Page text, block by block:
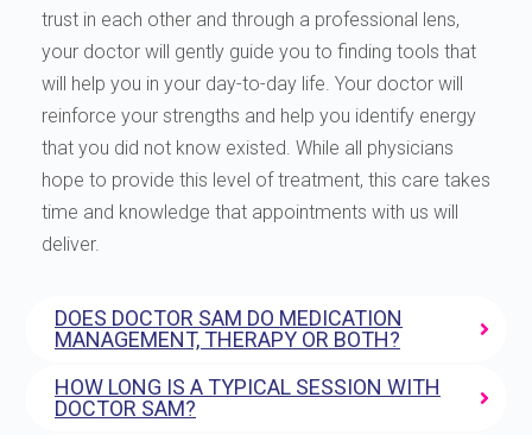
trust in each other and through a professional lens,
your doctor will gently guide you to finding tools that
will help you in your day-to-day life. Your doctor will
reinforce your strengths and help you identify energy
that you did not know existed. While all physicians
hope to provide this level of treatment, this care takes
time and knowledge that appointments with us will
deliver.
DOES DOCTOR SAM DO MEDICATION
MANAGEMENT, THERAPY OR BOTH?
HOW LONG IS A TYPICAL SESSION WITH
DOCTOR SAM?